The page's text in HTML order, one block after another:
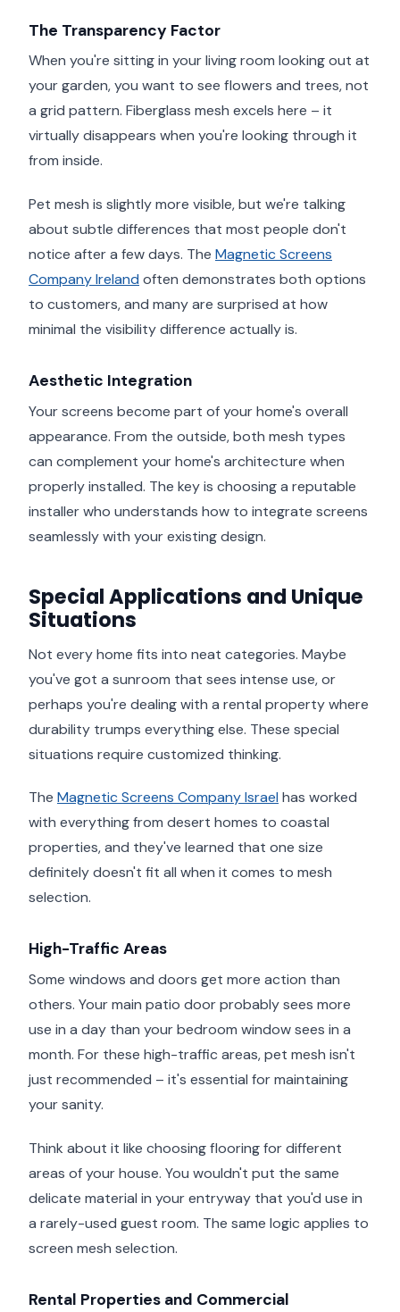
The Transparency Factor
When you're sitting in your living room looking out at
your garden, you want to see flowers and trees, not
a grid pattern. Fiberglass mesh excels here – it
virtually disappears when you're looking through it
from inside.
Pet mesh is slightly more visible, but we're talking
about subtle differences that most people don't
notice after a few days. The Magnetic Screens
Company Ireland often demonstrates both options
to customers, and many are surprised at how
minimal the visibility difference actually is.
Aesthetic Integration
Your screens become part of your home's overall
appearance. From the outside, both mesh types
can complement your home's architecture when
properly installed. The key is choosing a reputable
installer who understands how to integrate screens
seamlessly with your existing design.
Special Applications and Unique
Situations
Not every home fits into neat categories. Maybe
you've got a sunroom that sees intense use, or
perhaps you're dealing with a rental property where
durability trumps everything else. These special
situations require customized thinking.
The Magnetic Screens Company Israel has worked
with everything from desert homes to coastal
properties, and they've learned that one size
definitely doesn't fit all when it comes to mesh
selection.
High-Traffic Areas
Some windows and doors get more action than
others. Your main patio door probably sees more
use in a day than your bedroom window sees in a
month. For these high-traffic areas, pet mesh isn't
just recommended – it's essential for maintaining
your sanity.
Think about it like choosing flooring for different
areas of your house. You wouldn't put the same
delicate material in your entryway that you'd use in
a rarely-used guest room. The same logic applies to
screen mesh selection.
Rental Properties and Commercial